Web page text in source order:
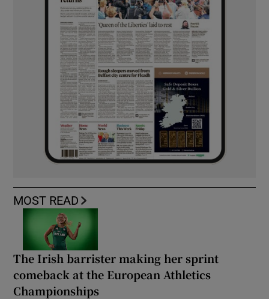
MOST READ
The Irish barrister making her sprint
comeback at the European Athletics
Championships